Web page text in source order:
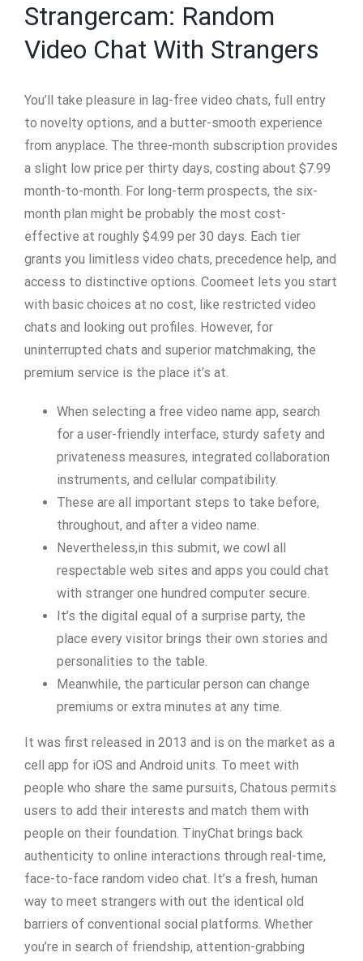
Strangercam: Random
Video Chat With Strangers
You’ll take pleasure in lag-free video chats, full entry
to novelty options, and a butter-smooth experience
from anyplace. The three-month subscription provides
a slight low price per thirty days, costing about $7.99
month-to-month. For long-term prospects, the six-
month plan might be probably the most cost-
effective at roughly $4.99 per 30 days. Each tier
grants you limitless video chats, precedence help, and
access to distinctive options. Coomeet lets you start
with basic choices at no cost, like restricted video
chats and looking out profiles. However, for
uninterrupted chats and superior matchmaking, the
premium service is the place it’s at.
When selecting a free video name app, search
for a user-friendly interface, sturdy safety and
privateness measures, integrated collaboration
instruments, and cellular compatibility.
These are all important steps to take before,
throughout, and after a video name.
Nevertheless,in this submit, we cowl all
respectable web sites and apps you could chat
with stranger one hundred computer secure.
It’s the digital equal of a surprise party, the
place every visitor brings their own stories and
personalities to the table.
Meanwhile, the particular person can change
premiums or extra minutes at any time.
It was first released in 2013 and is on the market as a
cell app for iOS and Android units. To meet with
people who share the same pursuits, Chatous permits
users to add their interests and match them with
people on their foundation. TinyChat brings back
authenticity to online interactions through real-time,
face-to-face random video chat. It’s a fresh, human
way to meet strangers with out the identical old
barriers of conventional social platforms. Whether
you’re in search of friendship, attention-grabbing